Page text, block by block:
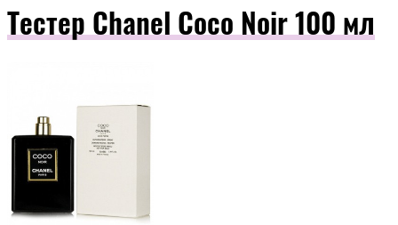
Тестер Chanel Coco Noir 100 мл